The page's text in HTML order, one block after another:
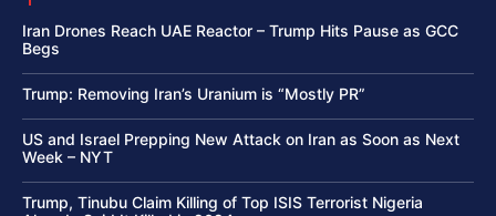
Iran Drones Reach UAE Reactor – Trump Hits Pause as GCC
Begs
Trump: Removing Iran’s Uranium is “Mostly PR”
US and Israel Prepping New Attack on Iran as Soon as Next
Week – NYT
Trump, Tinubu Claim Killing of Top ISIS Terrorist Nigeria